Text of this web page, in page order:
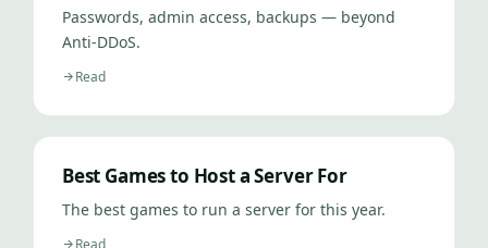
Passwords, admin access, backups — beyond
Anti-DDoS.
Read
Best Games to Host a Server For
The best games to run a server for this year.
Read